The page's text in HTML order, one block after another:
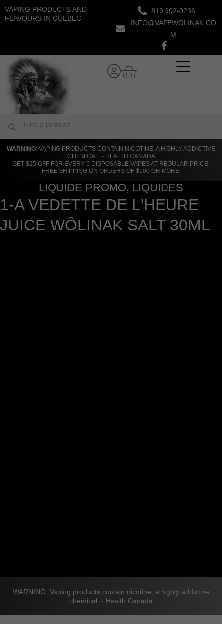
Skip
to
VAPING PRODUCTS AND
FLAVOURS IN QUEBEC
819 602-0236
INFO@VAPEWOLINAK.CO
M
Cart
Search
WARNING: VAPING PRODUCTS CONTAIN NICOTINE, A HIGHLY ADDICTIVE
CHEMICAL. - HEALTH CANADA
GET $25 OFF FOR EVERY 5 DISPOSABLE VAPES AT REGULAR PRICE.
FREE SHIPPING ON ORDERS OF $100 OR MORE.
LIQUIDE PROMO, LIQUIDES
1-A VEDETTE DE L'HEURE
JUICE WÔLINAK SALT 30ML
WARNING: Vaping products contain nicotine, a highly addictive
chemical. - Health Canada